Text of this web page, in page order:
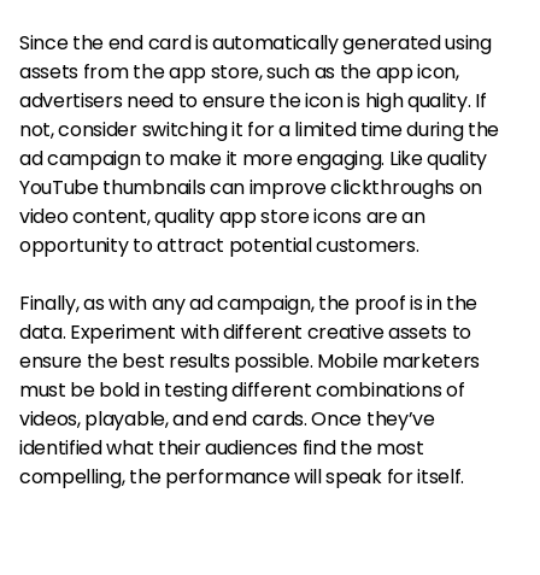
Since the end card is automatically generated using
assets from the app store, such as the app icon,
advertisers need to ensure the icon is high quality. If
not, consider switching it for a limited time during the
ad campaign to make it more engaging. Like quality
YouTube thumbnails can improve clickthroughs on
video content, quality app store icons are an
opportunity to attract potential customers.
Finally, as with any ad campaign, the proof is in the
data. Experiment with different creative assets to
ensure the best results possible. Mobile marketers
must be bold in testing different combinations of
videos, playable, and end cards. Once they’ve
identified what their audiences find the most
compelling, the performance will speak for itself.